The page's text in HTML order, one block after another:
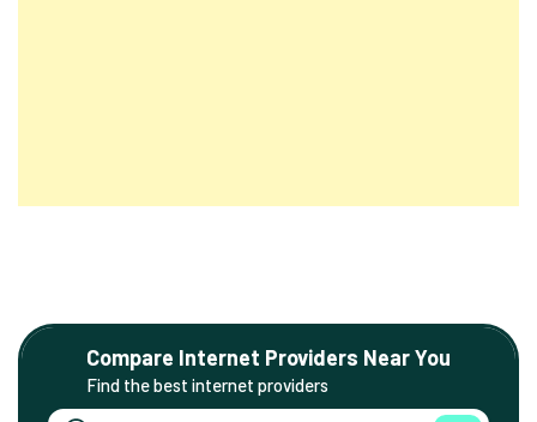
Compare Internet Providers Near You
Find the best internet providers